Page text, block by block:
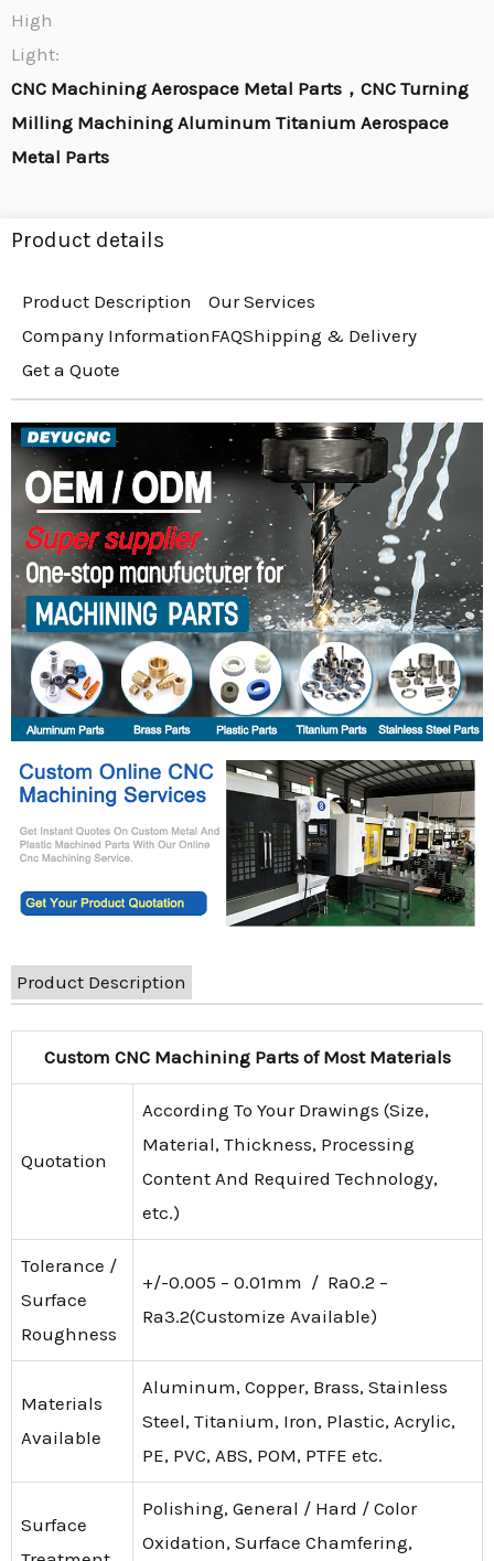
High
Light:
CNC Machining Aerospace Metal Parts，CNC Turning
Milling Machining Aluminum Titanium Aerospace
Metal Parts
Product details
Product Description
Our Services
Company InformationFAQShipping & Delivery
Get a Quote
Product Description
Custom CNC Machining Parts of Most Materials
Quotation
According To Your Drawings (Size,
Material, Thickness, Processing
Content And Required Technology,
etc.)
Tolerance /
Surface
Roughness
+/-0.005 – 0.01mm / Ra0.2 –
Ra3.2(Customize Available)
Materials
Available
Aluminum, Copper, Brass, Stainless
Steel, Titanium, Iron, Plastic, Acrylic,
PE, PVC, ABS, POM, PTFE etc.
Surface
Polishing, General / Hard / Color
Oxidation, Surface Chamfering,